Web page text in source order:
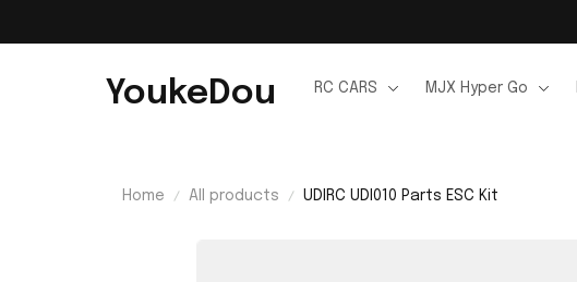
YoukeDou RC CARS MJX Hyper Go
Home All products UDIRC UDI010 Parts ESC Kit